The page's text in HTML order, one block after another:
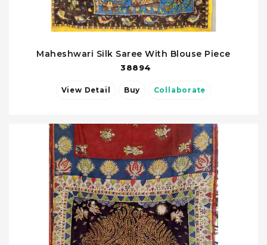
Maheshwari Silk Saree With Blouse Piece
38894
View Detail Buy Collaborate